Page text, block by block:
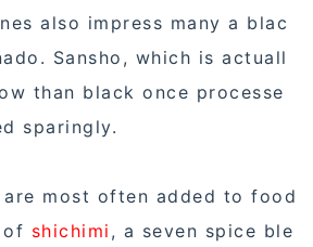
also impress many a blac
Sansho, which is actuall
than black once processe
sparingly.
most often added to food
of shichimi , a seven spice ble